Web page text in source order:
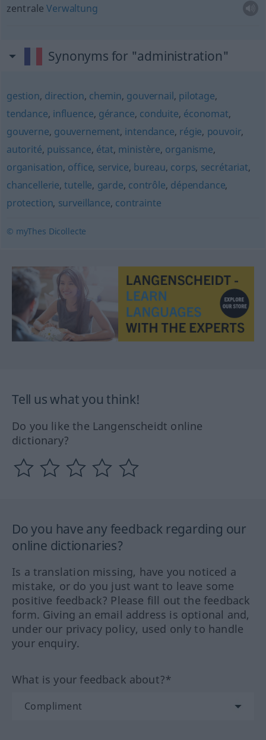
zentraleVerwaltung
Synonyms for "administration"
gestion, direction, chemin, gouvernail, pilotage,
tendance, influence, gérance, conduite, économat,
gouverne, gouvernement, intendance, régie, pouvoir,
autorité, puissance, état, ministère, organisme,
organisation, office, service, bureau, corps, secrétariat,
chancellerie,tutelle, garde, contrôle, dépendance,
protection, surveillance, contrainte
© myThes Dicollecte
Tell us what you think!
Do you like the Langenscheidt online
dictionary?
Do you have any feedback regarding our
online dictionaries?
Is a translation missing, have you noticed a
mistake, or do you just want to leave some
positive feedback? Please fill out the feedback
form. Giving an email address is optional and,
under our privacy policy, used only to handle
your enquiry.
What is your feedback about?*